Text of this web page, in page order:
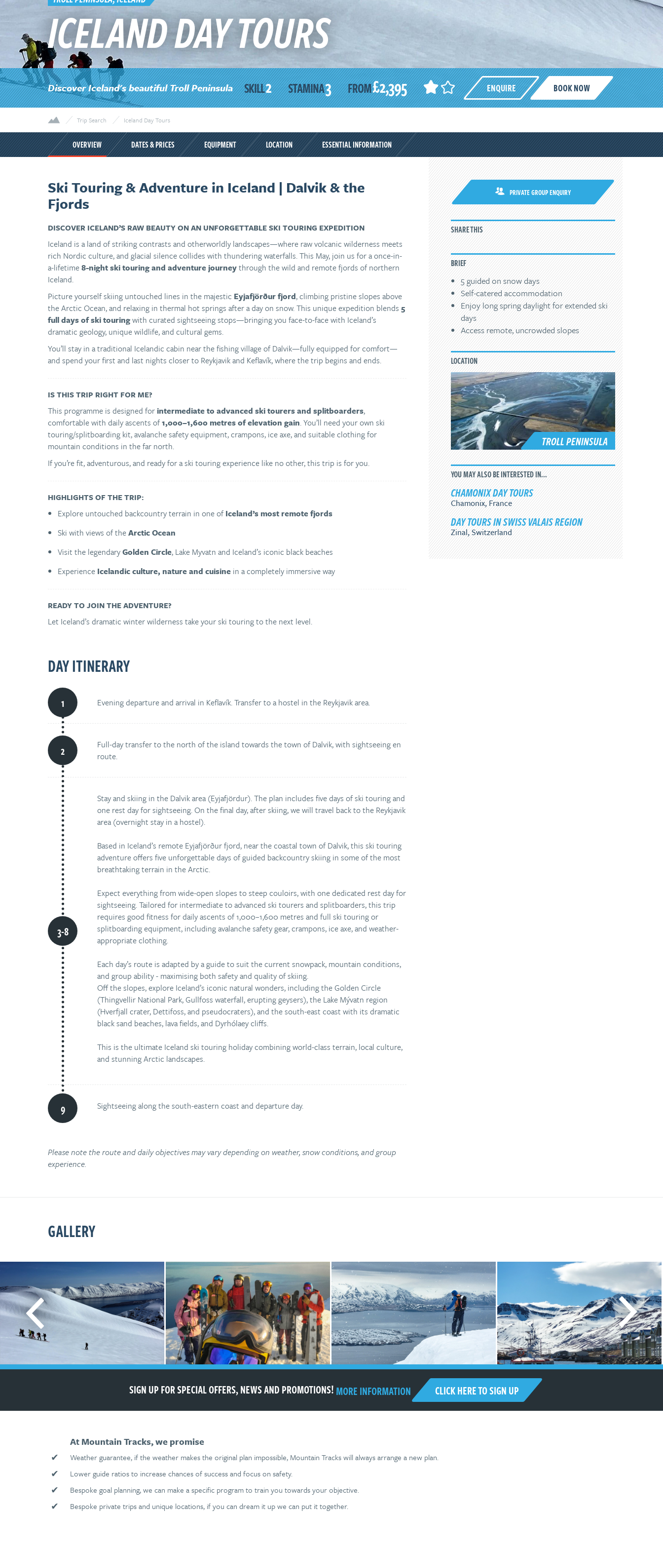
ICELAND DAY TOURS
Discover Iceland's beautiful Troll Peninsula SKILL2 STAMINA3 FROM£2,395 ENQUIRE BOOK NOW
Trip Search Iceland Day Tours
OVERVIEW DATES & PRICES EQUIPMENT LOCATION ESSENTIAL INFORMATION
Ski Touring & Adventure in Iceland | Dalvik & the
Fjords
DISCOVER ICELAND’S RAW BEAUTY ON AN UNFORGETTABLE SKI TOURING EXPEDITION
Iceland is a land of striking contrasts and otherworldly landscapes—where raw volcanic wilderness meets
rich Nordic culture, and glacial silence collides with thundering waterfalls. This May, join us for a once-in-
a-lifetime8-night ski touring and adventure journeythrough the wild and remote fjords of northern
Iceland.
Picture yourself skiing untouched lines in the majestic Eyjafjörður fjord, climbing pristine slopes above
the Arctic Ocean, and relaxing in thermal hot springs after a day on snow. This unique expedition blends 5
full days of ski touringwith curated sightseeing stops—bringing you face-to-face with Iceland’s
dramatic geology, unique wildlife, and cultural gems.
You’ll stay in a traditional Icelandic cabin near the fishing village of Dalvik—fully equipped for comfort—
and spend your first and last nights closer to Reykjavik and Keflavík, where the trip begins and ends.
IS THIS TRIP RIGHT FOR ME?
This programme is designed for intermediate to advanced ski tourers and splitboarders,
comfortable with daily ascents of1,000–1,600 metres of elevation gain. You’ll need your own ski
touring/splitboarding kit, avalanche safety equipment, crampons, ice axe, and suitable clothing for
mountain conditions in the far north.
If you’re fit, adventurous, and ready for a ski touring experience like no other, this trip is for you.
HIGHLIGHTS OF THE TRIP:
Explore untouched backcountry terrain in one of Iceland’s most remote fjords
Ski with views of theArctic Ocean
Visit the legendaryGolden Circle, Lake Myvatn and Iceland’s iconic black beaches
Experience Icelandic culture, nature and cuisine in a completely immersive way
READY TO JOIN THE ADVENTURE?
Let Iceland’s dramatic winter wilderness take your ski touring to the next level.
DAY ITINERARY
Evening departure and arrival in Keflavík. Transfer to a hostel in the Reykjavik area.
Full-day transfer to the north of the island towards the town of Dalvik, with sightseeing en
route.
Stay and skiing in the Dalvik area (Eyjafjördur). The plan includes five days of ski touring and
one rest day for sightseeing. On the final day, after skiing, we will travel back to the Reykjavik
area (overnight stay in a hostel).
Based in Iceland’s remote Eyjafjörður fjord, near the coastal town of Dalvik, this ski touring
adventure offers five unforgettable days of guided backcountry skiing in some of the most
breathtaking terrain in the Arctic.
Expect everything from wide-open slopes to steep couloirs, with one dedicated rest day for
sightseeing. Tailored for intermediate to advanced ski tourers and splitboarders, this trip
requires good fitness for daily ascents of 1,000–1,600 metres and full ski touring or
splitboarding equipment, including avalanche safety gear, crampons, ice axe, and weather-
appropriate clothing.
Each day’s route is adapted by a guide to suit the current snowpack, mountain conditions,
and group ability - maximising both safety and quality of skiing.
Off the slopes, explore Iceland’s iconic natural wonders, including the Golden Circle
(Thingvellir National Park, Gullfoss waterfall, erupting geysers), the Lake Mývatn region
(Hverfjall crater, Dettifoss, and pseudocraters), and the south-east coast with its dramatic
black sand beaches, lava fields, and Dyrhólaey cliffs.
This is the ultimate Iceland ski touring holiday combining world-class terrain, local culture,
and stunning Arctic landscapes.
Sightseeing along the south-eastern coast and departure day.
Please note the route and daily objectives may vary depending on weather, snow conditions, and group
experience.
PRIVATE GROUP ENQUIRY
SHARE THIS
BRIEF
5 guided on snow days
Self-catered accommodation
Enjoy long spring daylight for extended ski
days
Access remote, uncrowded slopes
LOCATION
TROLL PENINSULA
YOU MAY ALSO BE INTERESTED IN...
CHAMONIX DAY TOURS
Chamonix, France
DAY TOURS IN SWISS VALAIS REGION
Zinal, Switzerland
GALLERY
SIGN UP FOR SPECIAL OFFERS, NEWS AND PROMOTIONS!MORE INFORMATION CLICK HERE TO SIGN UP
At Mountain Tracks, we promise
✔
Weather guarantee, if the weather makes the original plan impossible, Mountain Tracks will always arrange a new plan.
✔ Lower guide ratios to increase chances of success and focus on safety.
✔ Bespoke goal planning, we can make a specific program to train you towards your objective.
✔ Bespoke private trips and unique locations, if you can dream it up we can put it together.